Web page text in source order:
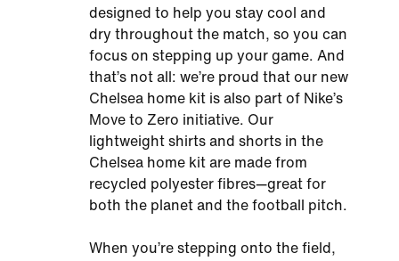
designed to help you stay cool and
dry throughout the match, so you can
focus on stepping up your game. And
that’s not all: we’re proud that our new
Chelsea home kit is also part of Nike’s
Move to Zero initiative. Our
lightweight shirts and shorts in the
Chelsea home kit are made from
recycled polyester fibres—great for
both the planet and the football pitch.
When you’re stepping onto the field,